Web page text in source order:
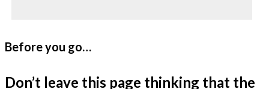
Before you go…
Don’t leave this page thinking that the